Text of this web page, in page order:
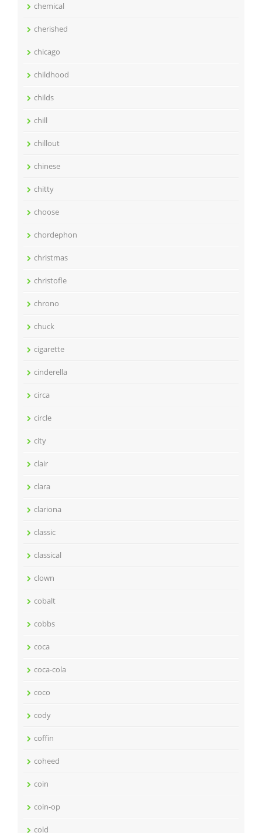
chemical
cherished
chicago
childhood
childs
chill
chillout
chinese
chitty
choose
chordephon
christmas
christofle
chrono
chuck
cigarette
cinderella
circa
circle
city
clair
clara
clariona
classic
classical
clown
cobalt
cobbs
coca
coca-cola
coco
cody
coffin
coheed
coin
coin-op
cold